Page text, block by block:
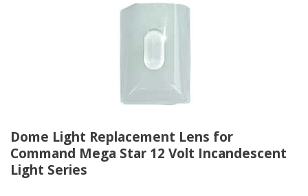
Dome Light Replacement Lens for
Command Mega Star 12 Volt Incandescent
Light Series